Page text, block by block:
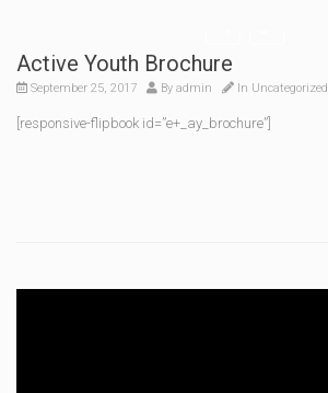
Active Youth Brochure
September 25, 2017 By admin In Uncategorized
[responsive-flipbook id=”e+_ay_brochure”]